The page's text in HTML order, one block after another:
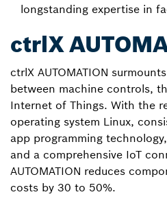
longstanding expertise in
ctrlX
ctrlX AUTOMATION
between machine controls,
Internet of Things. With the
operating system Linux,
app programming
and a comprehensive IoT
AUTOMATION reduces
costs by 30 to 50%.